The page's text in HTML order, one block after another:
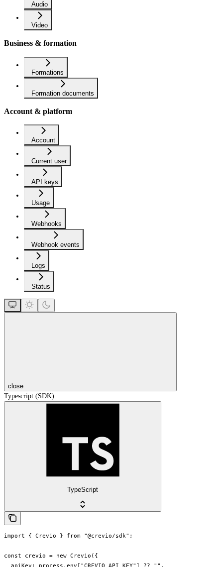
Audio
Video
Business & formation
Formations
Formation documents
Account & platform
Account
Current user
API keys
Usage
Webhooks
Webhook events
Logs
Status
close
Typescript (SDK)
TypeScript
import { Crevio } from "@crevio/sdk";
const crevio = new Crevio({